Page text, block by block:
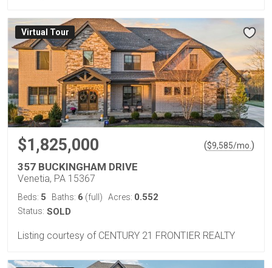
Virtual Tour
$1,825,000 ($9,585/mo. )
357 BUCKINGHAM DRIVE
Venetia, PA 15367
Beds: 5 Baths: 6 (full) Acres: 0.552
Status: SOLD
Listing courtesy of CENTURY 21 FRONTIER REALTY